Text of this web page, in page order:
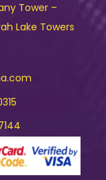
Tower –
Lake Towers